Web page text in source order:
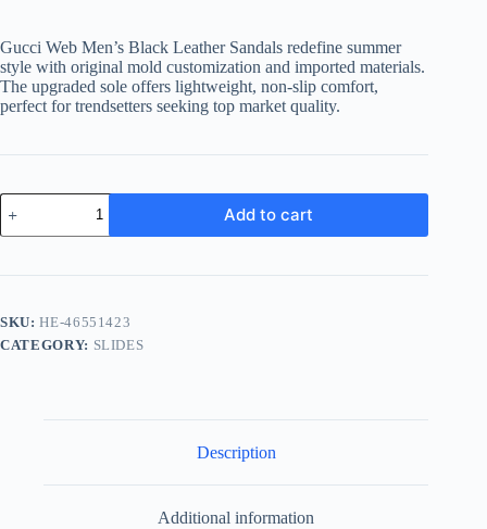
Gucci Web Men’s Black Leather Sandals redefine summer
style with original mold customization and imported materials.
The upgraded sole offers lightweight, non-slip comfort,
perfect for trendsetters seeking top market quality.
Gucci
Web
Men's
Leather
Non-
Slip
Add to cart
SKU:HE-46551423
CATEGORY: SLIDES
Description
Additional information